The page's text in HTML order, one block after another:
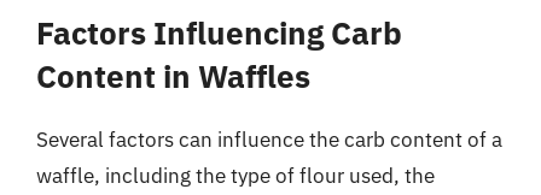
Factors Influencing Carb
Content in Waffles
Several factors can influence the carb content of a
waffle, including the type of flour used, the